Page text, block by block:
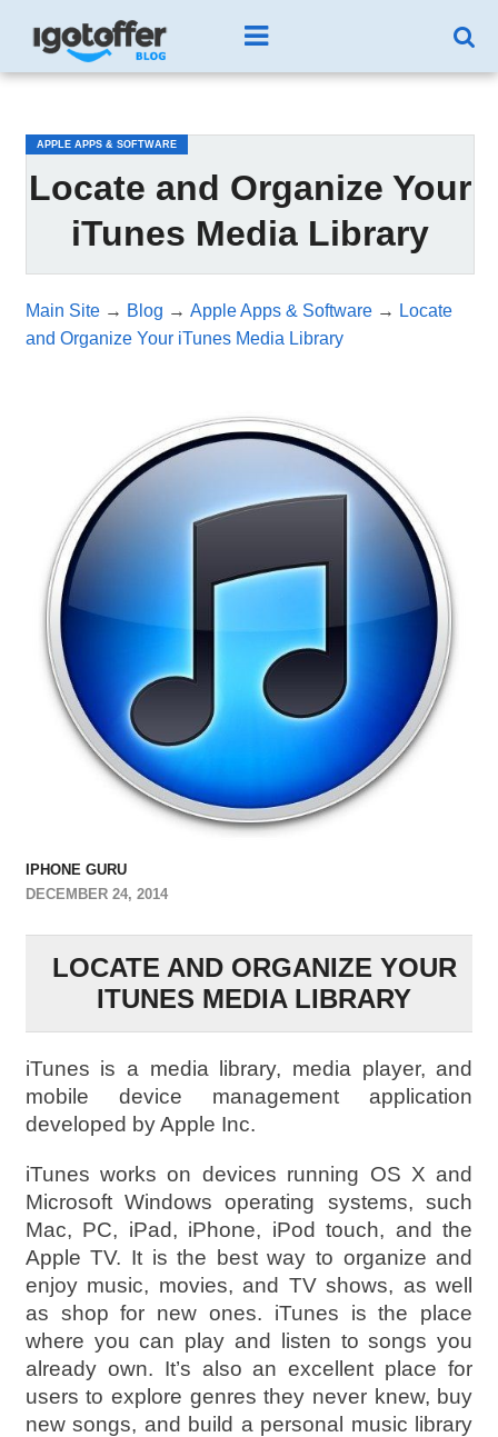
APPLE APPS & SOFTWARE
Locate and Organize Your
iTunes Media Library
Main Site→ Blog → Apple Apps & Software→ Locate
and Organize Your iTunes Media Library
IPHONE GURU
DECEMBER 24, 2014
LOCATE AND ORGANIZE YOUR
ITUNES MEDIA LIBRARY
iTunes is a media library, media player, and
mobile device management application
developed by Apple Inc.
iTunes works on devices running OS X and
Microsoft Windows operating systems, such
Mac, PC, iPad, iPhone, iPod touch, and the
Apple TV. It is the best way to organize and
enjoy music, movies, and TV shows, as well
as shop for new ones. iTunes is the place
where you can play and listen to songs you
already own. It’s also an excellent place for
users to explore genres they never knew, buy
new songs, and build a personal music library